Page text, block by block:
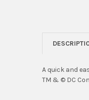
A quick and
TM & © DC